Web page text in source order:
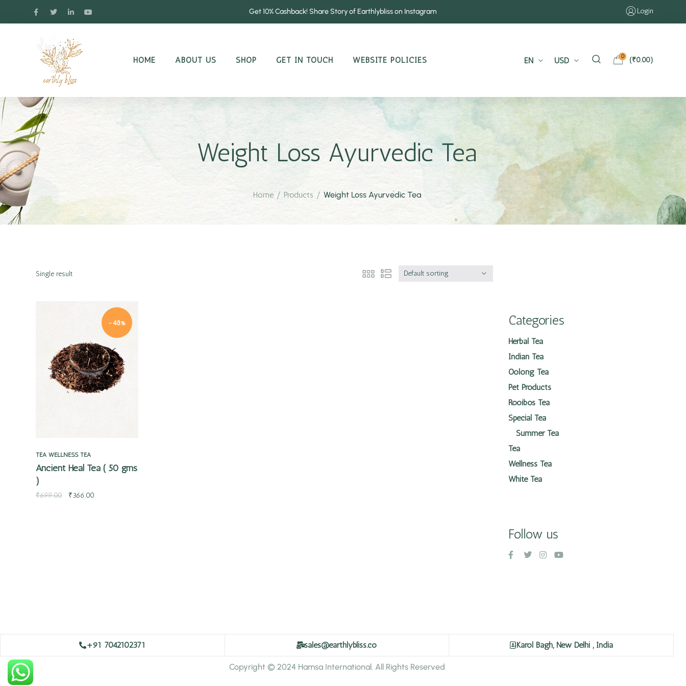
Get 10% Cashback! Share Story of Earthlybliss on Instagram Login
HOME ABOUT US SHOP GET IN TOUCH WEBSITE POLICIES EN USD 0 (₹0.00)
Weight Loss Ayurvedic Tea
Home / Products / Weight Loss Ayurvedic Tea
Single result Default sorting
-48%
Quick view
TEA WELLNESS TEA
Ancient Heal Tea ( 50 gms
)
₹699.00 ₹366.00
Categories
Herbal Tea
Indian Tea
Oolong Tea
Pet Products
Rooibos Tea
Special Tea
Summer Tea
Tea
Wellness Tea
White Tea
Follow us
+91 7042102371 sales@earthlybliss.co Karol Bagh, New Delhi , India
Copyright © 2024 Hamsa International. All Rights Reserved